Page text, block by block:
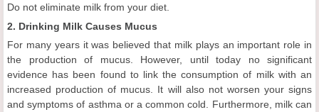
Do not eliminate milk from your diet.
2. Drinking Milk Causes Mucus
For many years it was believed that milk plays an important role in
the production of mucus. However, until today no significant
evidence has been found to link the consumption of milk with an
increased production of mucus. It will also not worsen your signs
and symptoms of asthma or a common cold. Furthermore, milk can